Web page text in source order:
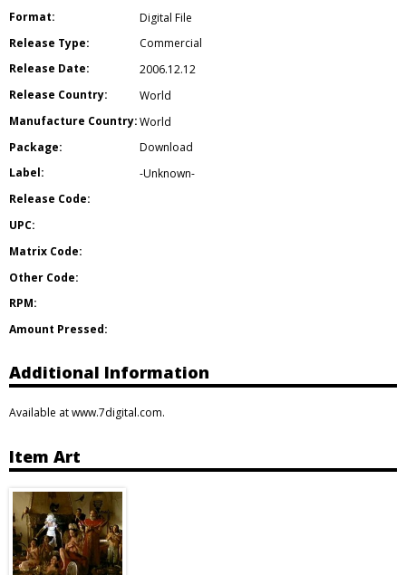
Format:
Digital File
Release Type:
Commercial
Release Date:
2006.12.12
Release Country:
World
Manufacture Country:World
Package:
Download
Label:
-Unknown-
Release Code:
UPC:
Matrix Code:
Other Code:
RPM:
Amount Pressed:
Additional Information
Available at www.7digital.com.
Item Art